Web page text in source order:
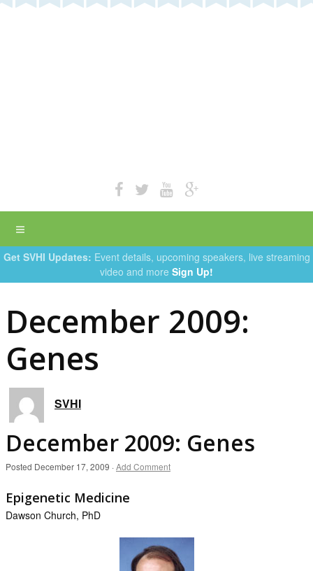
Get SVHI Updates: Event details, upcoming speakers, live streaming
video and more Sign Up!
December 2009:
Genes
SVHI
December 2009: Genes
Posted December 17, 2009 ·Add Comment
Epigenetic Medicine
Dawson Church, PhD